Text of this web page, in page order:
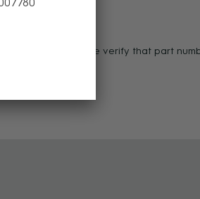
of defect. Please verify that part